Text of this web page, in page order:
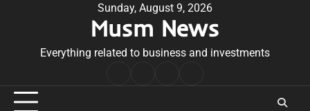
Sunday, August 9, 2026
Musm News
Everything related to business and investments